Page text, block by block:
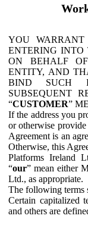
YOU
ENTERING INTO
ON BEHALF
ENTITY, AND
BIND SUCH
SUBSEQUENT
“CUSTOMER”
If the address you
or otherwise
Agreement is an
Otherwise, this
Platforms Ireland
“our” mean either
Ltd., as appropriate.
The following terms
Certain capitalized
and others are